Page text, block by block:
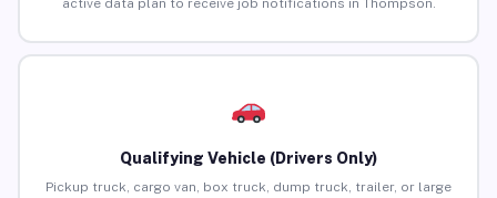
active data plan to receive job notifications in Thompson.
Qualifying Vehicle (Drivers Only)
Pickup truck, cargo van, box truck, dump truck, trailer, or large